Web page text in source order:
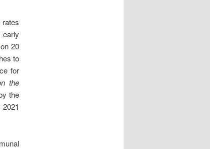
on 20
to
for
the
the